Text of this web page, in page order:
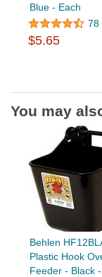
Blue - Each
78
$5.65
You may
Behlen
Plastic Hook
Feeder - Black